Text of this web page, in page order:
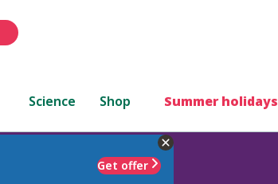
Science Shop Summer holidays
Get offer